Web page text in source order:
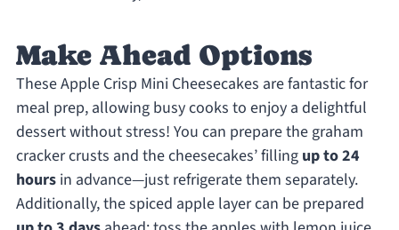
Make Ahead Options
These Apple Crisp Mini Cheesecakes are fantastic for
meal prep, allowing busy cooks to enjoy a delightful
dessert without stress! You can prepare the graham
cracker crusts and the cheesecakes’ filling up to 24
hoursin advance—just refrigerate them separately.
Additionally, the spiced apple layer can be prepared